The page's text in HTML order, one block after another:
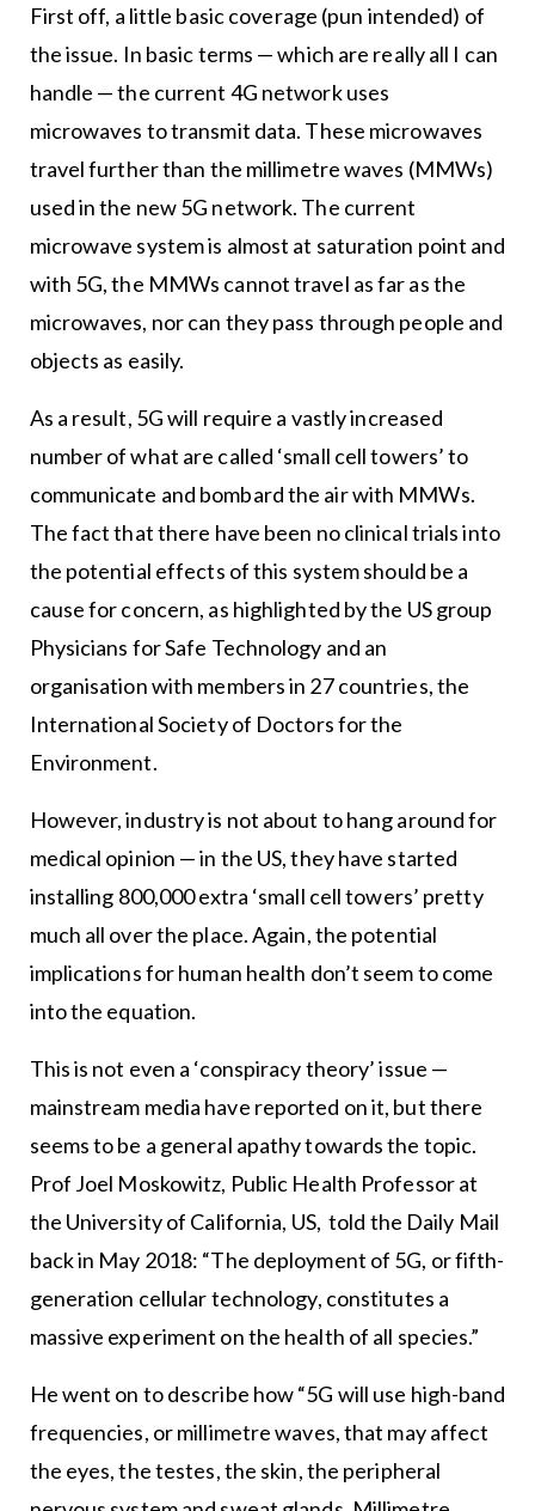
First off, a little basic coverage (pun intended) of
the issue. In basic terms — which are really all I can
handle — the current 4G network uses
microwaves to transmit data. These microwaves
travel further than the millimetre waves (MMWs)
used in the new 5G network. The current
microwave system is almost at saturation point and
with 5G, the MMWs cannot travel as far as the
microwaves, nor can they pass through people and
objects as easily.
As a result, 5G will require a vastly increased
number of what are called ‘small cell towers’ to
communicate and bombard the air with MMWs.
The fact that there have been no clinical trials into
the potential effects of this system should be a
cause for concern, as highlighted by the US group
Physicians for Safe Technology and an
organisation with members in 27 countries, the
International Society of Doctors for the
Environment.
However, industry is not about to hang around for
medical opinion — in the US, they have started
installing 800,000 extra ‘small cell towers’ pretty
much all over the place. Again, the potential
implications for human health don’t seem to come
into the equation.
This is not even a ‘conspiracy theory’ issue —
mainstream media have reported on it, but there
seems to be a general apathy towards the topic.
Prof Joel Moskowitz, Public Health Professor at
the University of California, US, told the Daily Mail
back in May 2018: “The deployment of 5G, or fifth-
generation cellular technology, constitutes a
massive experiment on the health of all species.”
He went on to describe how “5G will use high-band
frequencies, or millimetre waves, that may affect
the eyes, the testes, the skin, the peripheral